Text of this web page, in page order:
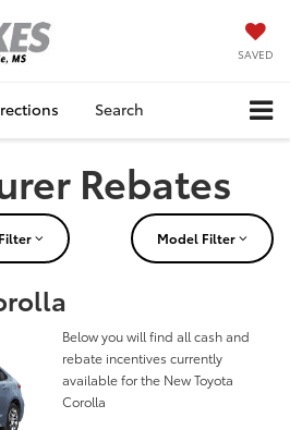
SAVED
Search
Rebates
Filter Model Filter
Below you will find all cash and
rebate incentives currently
available for the New Toyota
Corolla